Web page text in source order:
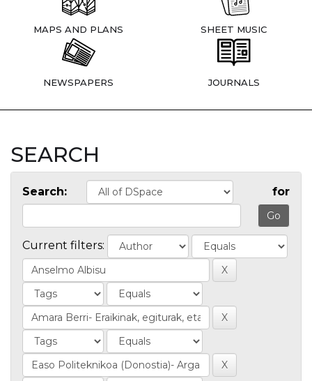
MAPS AND PLANS SHEET MUSIC
NEWSPAPERS JOURNALS
SEARCH
Search: for
Current filters: